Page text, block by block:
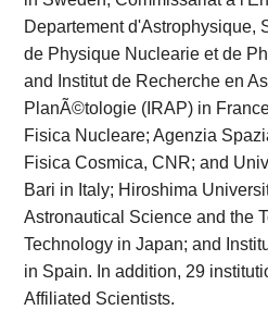
Departement d'Astrophysique,
de Physique Nuclearie et de
and Institut de Recherche en
PlanÃ©tologie (IRAP) in
Fisica Nucleare; Agenzia
Fisica Cosmica, CNR; and
Bari in Italy; Hiroshima
Astronautical Science and the
Technology in Japan; and
in Spain. In addition, 29
Affiliated Scientists.